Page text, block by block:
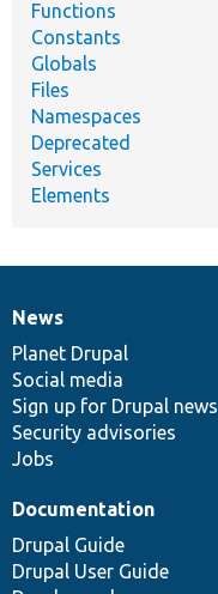
Functions
Constants
Globals
Files
Namespaces
Deprecated
Services
Elements
News
items
News
Planet Drupal
Social media
Sign up for Drupal news
Security advisories
Jobs
Our
community
Documentation
Documentation
Drupal Guide
Drupal User Guide
Drupal
code
base
Governance
of
community